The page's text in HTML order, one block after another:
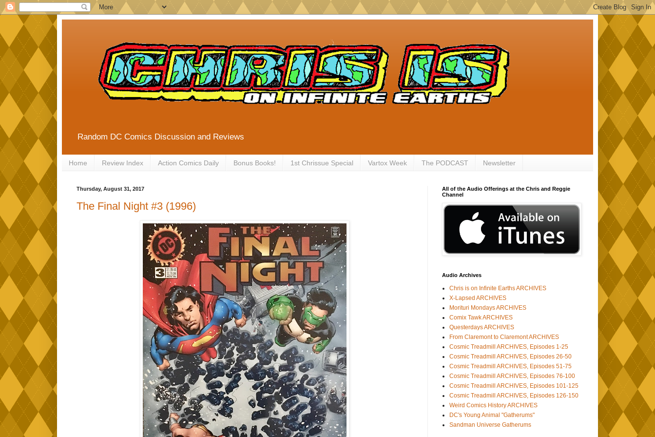
Random DC Comics Discussion and Reviews
Home Review Index Action Comics Daily Bonus Books! 1st Chrissue Special Vartox Week The PODCAST Newsletter
Thursday, August 31, 2017
The Final Night #3 (1996)
All of the Audio Offerings at the Chris and Reggie
Channel
Audio Archives
Chris is on Infinite Earths ARCHIVES
X-Lapsed ARCHIVES
Morituri Mondays ARCHIVES
Comix Tawk ARCHIVES
Questerdays ARCHIVES
From Claremont to Claremont ARCHIVES
Cosmic Treadmill ARCHIVES, Episodes 1-25
Cosmic Treadmill ARCHIVES, Episodes 26-50
Cosmic Treadmill ARCHIVES, Episodes 51-75
Cosmic Treadmill ARCHIVES, Episodes 76-100
Cosmic Treadmill ARCHIVES, Episodes 101-125
Cosmic Treadmill ARCHIVES, Episodes 126-150
Weird Comics History ARCHIVES
DC's Young Animal "Gatherums"
Sandman Universe Gatherums